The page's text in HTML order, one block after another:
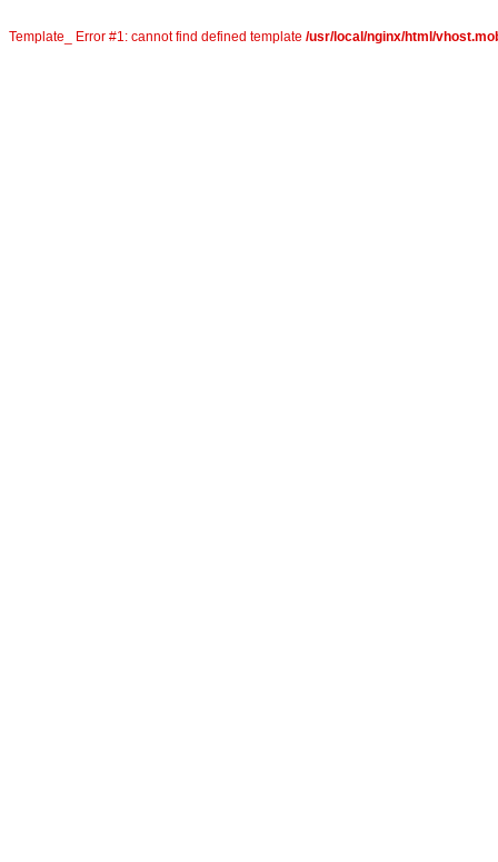
Template_ Error #1: cannot find defined template /usr/local/nginx/html/